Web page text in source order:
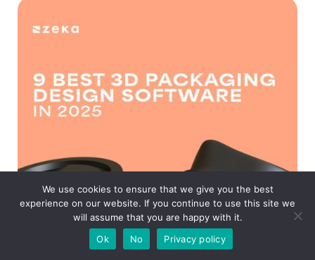
We use cookies to ensure that we give you the best
experience on our website. If you continue to use this site we
will assume that you are happy with it.
Ok
No Privacy policy